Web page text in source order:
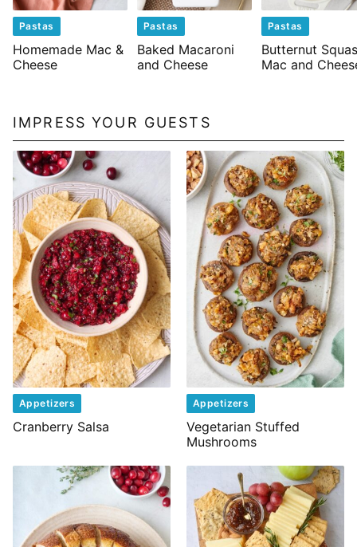
Pastas
Homemade Mac &
Cheese
Pastas
Baked Macaroni
and Cheese
Pastas
Butternut
Mac and
IMPRESS YOUR GUESTS
Appetizers
Cranberry Salsa
Appetizers
Vegetarian Stuffed
Mushrooms